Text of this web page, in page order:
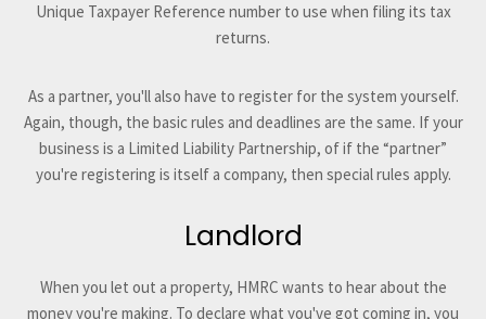
Unique Taxpayer Reference number to use when filing its tax
returns.
As a partner, you'll also have to register for the system yourself.
Again, though, the basic rules and deadlines are the same. If your
business is a Limited Liability Partnership, of if the “partner”
you're registering is itself a company, then special rules apply.
Landlord
When you let out a property, HMRC wants to hear about the
money you're making. To declare what you've got coming in, you